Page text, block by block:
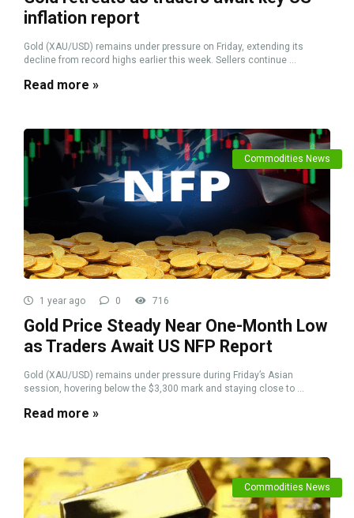
inflation report
Gold (XAU/USD) remains under pressure on Friday, extending its
decline from record highs earlier this week. Sellers continue ...
Read more »
Commodities News
1 year ago 0 716
Gold Price Steady Near One-Month Low
as Traders Await US NFP Report
Gold (XAU/USD) remains under pressure during Friday’s Asian
session, hovering below the $3,300 mark and staying close to ...
Read more »
Commodities News